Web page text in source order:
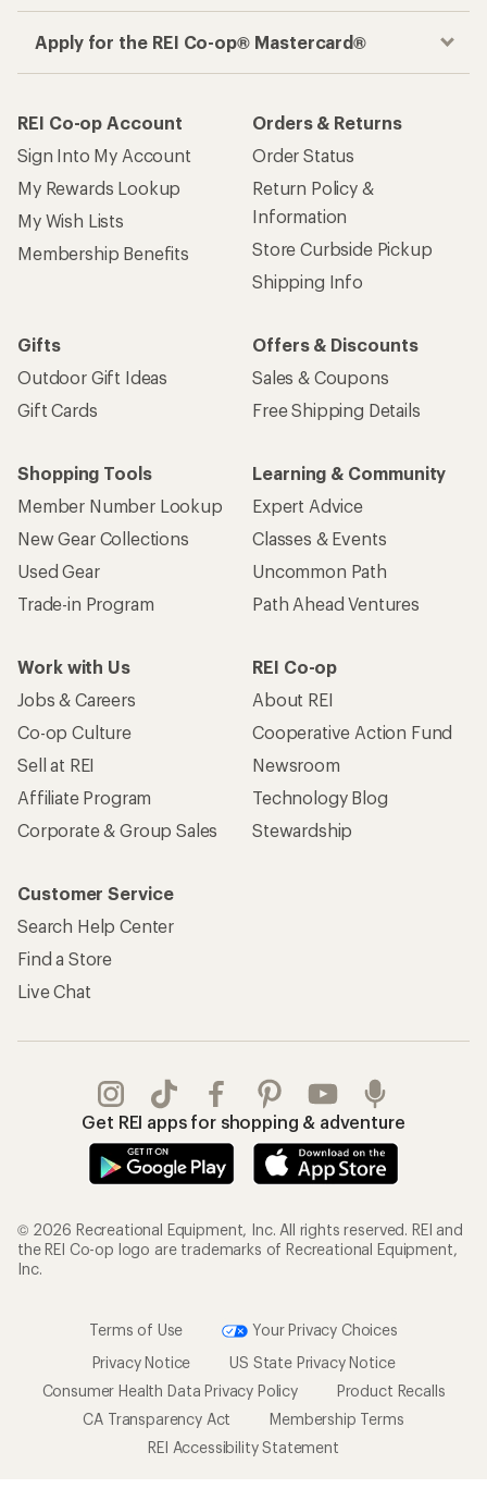
Apply for the REI Co-op® Mastercard®
REI Co-op Account
Sign Into My Account
My Rewards Lookup
My Wish Lists
Membership Benefits
Orders & Returns
Order Status
Return Policy &
Information
Store Curbside Pickup
Shipping Info
Gifts
Outdoor Gift Ideas
Gift Cards
Offers & Discounts
Sales & Coupons
Free Shipping Details
Shopping Tools
Member Number Lookup
New Gear Collections
Used Gear
Trade-in Program
Learning & Community
Expert Advice
Classes & Events
Uncommon Path
Path Ahead Ventures
Work with Us
Jobs & Careers
Co-op Culture
Sell at REI
Affiliate Program
Corporate & Group Sales
REI Co-op
About REI
Cooperative Action Fund
Newsroom
Technology Blog
Stewardship
Customer Service
Search Help Center
Find a Store
Live Chat
Get REI apps for shopping & adventure
© 2026 Recreational Equipment, Inc. All rights reserved. REI and
the REI Co-op logo are trademarks of Recreational Equipment,
Inc.
Terms of Use
Your Privacy Choices
Privacy Notice
US State Privacy Notice
Consumer Health Data Privacy Policy
Product Recalls
CA Transparency Act
Membership Terms
REI Accessibility Statement